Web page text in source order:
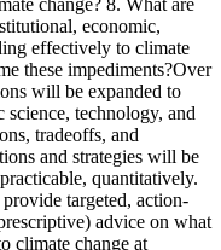
economic,
effectively to climate
these impediments?Over
will be expanded to
science, technology, and
tradeoffs, and
and strategies will be
quantitatively.
targeted, action-
advice on what
climate change at